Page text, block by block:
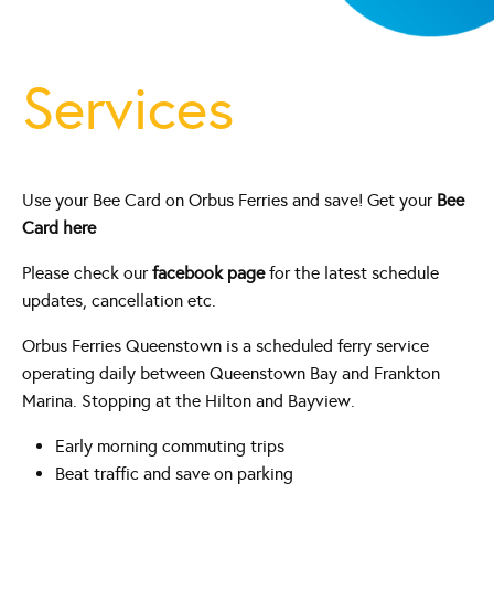
Services
Use your Bee Card on Orbus Ferries and save! Get your Bee
Card here
Please check ourfacebook pagefor the latest schedule
updates, cancellation etc.
Orbus Ferries Queenstown is a scheduled ferry service
operating daily between Queenstown Bay and Frankton
Marina. Stopping at the Hilton and Bayview.
Early morning commuting trips
Beat traffic and save on parking